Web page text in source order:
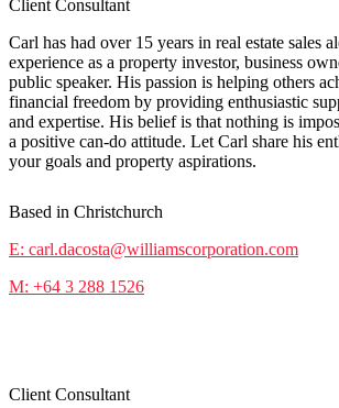
Client Consultant
Carl has had over 15 years in real estate sales
experience as a property investor, business
public speaker. His passion is helping others
financial freedom by providing enthusiastic
and expertise. His belief is that nothing is
a positive can-do attitude. Let Carl share his
your goals and property aspirations.
Based in Christchurch
E: carl.dacosta@williamscorporation.com
M: +64 3 288 1526
Client Consultant